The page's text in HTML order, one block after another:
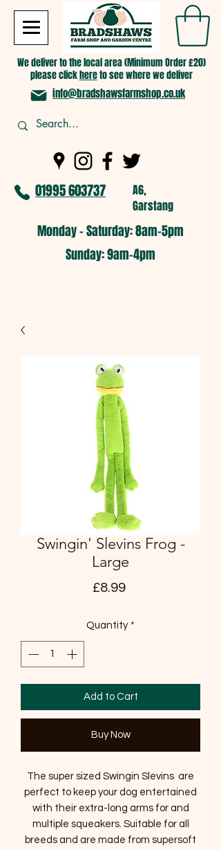
We deliver to the local area (Minimum Order £20)
please clickhereto see where we deliver
info@bradshawsfarmshop.co.uk
01995 603737
A6,
Garstang
Monday - Saturday: 8am-5pm​
​Sunday: 9am-4pm
Swingin' Slevins Frog -
Large
£8.99Price
Quantity *
Add to Cart
Buy Now
The super sized Swingin Slevins are
perfect to keep your dog entertained
with their extra-long arms for and
multiple squeakers. Suitable for all
breeds and are made from supersoft